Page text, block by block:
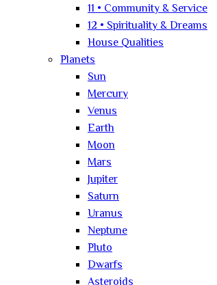
11 • Community & Service
12 • Spirituality & Dreams
House Qualities
Planets
Sun
Mercury
Venus
Earth
Moon
Mars
Jupiter
Saturn
Uranus
Neptune
Pluto
Dwarfs